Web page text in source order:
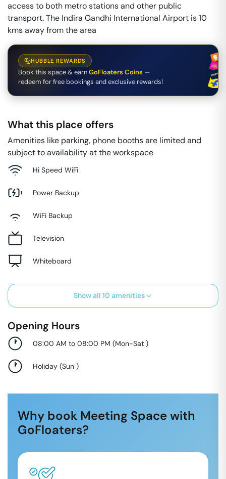
access to both metro stations and other public
transport. The Indira Gandhi International Airport is 10
kms away from the area
HUBBLE REWARDS
Book this space & earnGoFloaters Coins —
redeem for free bookings and exclusive rewards!
What this place offers
Amenities like parking, phone booths are limited and
subject to availability at the workspace
Hi Speed WiFi
Power Backup
WiFi Backup
Television
Whiteboard
Show all 10 amenities
Opening Hours
08:00 AM to 08:00 PM (Mon-Sat )
Holiday (Sun )
Why book Meeting Space with
GoFloaters?